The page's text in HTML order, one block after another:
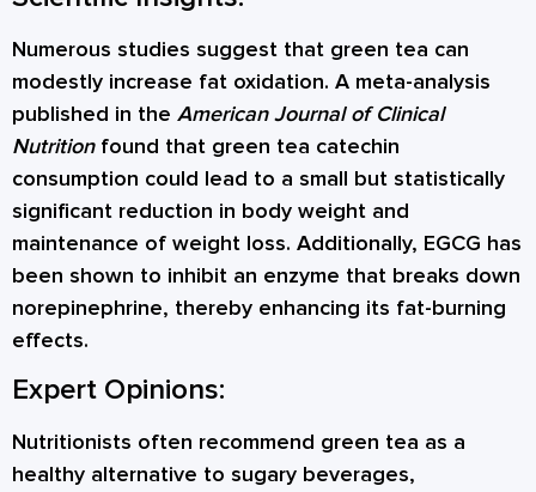
Numerous studies suggest that green tea can
modestly increase fat oxidation. A meta-analysis
published in the American Journal of Clinical
Nutritionfound that green tea catechin
consumption could lead to a small but statistically
significant reduction in body weight and
maintenance of weight loss. Additionally, EGCG has
been shown to inhibit an enzyme that breaks down
norepinephrine, thereby enhancing its fat-burning
effects.
Expert Opinions:
Nutritionists often recommend green tea as a
healthy alternative to sugary beverages,